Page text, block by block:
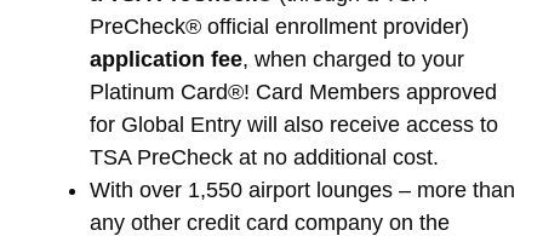
PreCheck® official enrollment provider)
application fee, when charged to your
Platinum Card®! Card Members approved
for Global Entry will also receive access to
TSA PreCheck at no additional cost.
With over 1,550 airport lounges – more than
any other credit card company on the